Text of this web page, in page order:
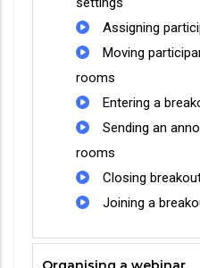
Assigning
Moving
rooms
Entering a
Sending an
rooms
Closing
Joining a